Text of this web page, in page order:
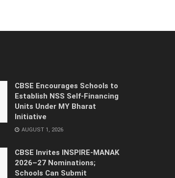
CBSE Encourages Schools to
Establish NSS Self-Financing
Units Under MY Bharat
Initiative
AUGUST 1, 2026
CBSE Invites INSPIRE-MANAK
2026–27 Nominations;
Schools Can Submit